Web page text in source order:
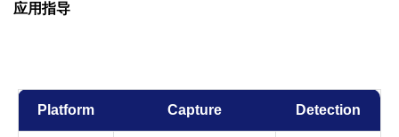
应用指导
Platform Capture Detection